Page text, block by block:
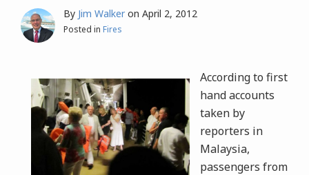
By Jim Walker on April 2, 2012
Posted in Fires
According to first
hand accounts
taken by
reporters in
Malaysia,
passengers from